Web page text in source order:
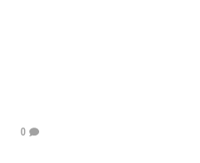
0